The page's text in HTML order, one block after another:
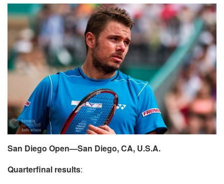
San Diego Open—San Diego, CA, U.S.A.
Quarterfinal results: